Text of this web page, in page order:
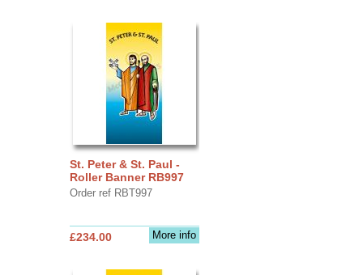
St. Peter & St. Paul -
Roller Banner RB997
Order ref RBT997
More info
£234.00